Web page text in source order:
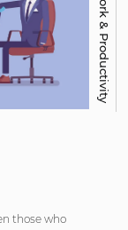
those who
Work & Productivity